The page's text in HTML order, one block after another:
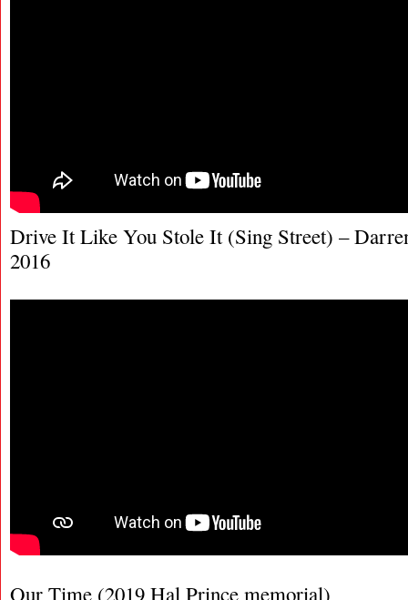
Drive It Like You Stole It (Sing Street) –
2016
Our Time (2019 Hal Prince memorial)